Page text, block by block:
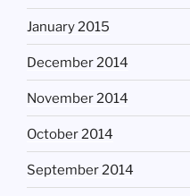
January 2015
December 2014
November 2014
October 2014
September 2014